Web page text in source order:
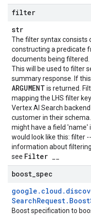
filter
str
The filter syntax consists
constructing a predicate
documents being filtered.
This will be used to filter
summary response. If
ARGUMENT is returned.
mapping the LHS filter
Vertex AI Search
customer in their
might have a field 'name'
would look like this: filter
information about
see Filter
boost spec
google . cloud .
SearchRequest. Boost
Boost specification to